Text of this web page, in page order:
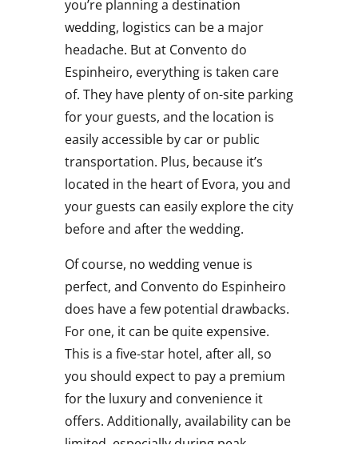
you’re planning a destination
wedding, logistics can be a major
headache. But at Convento do
Espinheiro, everything is taken care
of. They have plenty of on-site parking
for your guests, and the location is
easily accessible by car or public
transportation. Plus, because it’s
located in the heart of Evora, you and
your guests can easily explore the city
before and after the wedding.
Of course, no wedding venue is
perfect, and Convento do Espinheiro
does have a few potential drawbacks.
For one, it can be quite expensive.
This is a five-star hotel, after all, so
you should expect to pay a premium
for the luxury and convenience it
offers. Additionally, availability can be
limited, especially during peak